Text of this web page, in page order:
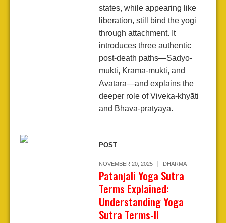
states, while appearing like
liberation, still bind the yogi
through attachment. It
introduces three authentic
post-death paths—Sadyo-
mukti, Krama-mukti, and
Avatāra—and explains the
deeper role of Viveka-khyāti
and Bhava-pratyaya.
POST
NOVEMBER 20, 2025 DHARMA
Patanjali Yoga Sutra
Terms Explained:
Understanding Yoga
Sutra Terms-II